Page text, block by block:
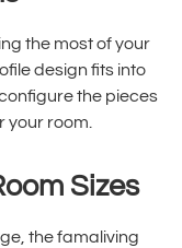
the most of your
design fits into
the pieces
your room.
Sizes
the famaliving